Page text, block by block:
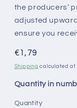
the producers’
adjusted
ensure you
Regular
price
€1,79
Shipping calculated at
Quantity in
Quantity